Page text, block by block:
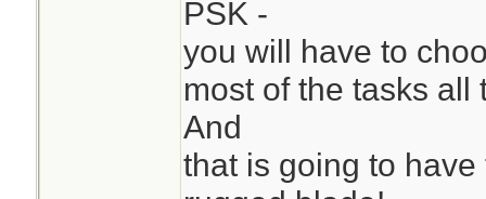
PSK -
you will have to
most of the tasks all
And
that is going to